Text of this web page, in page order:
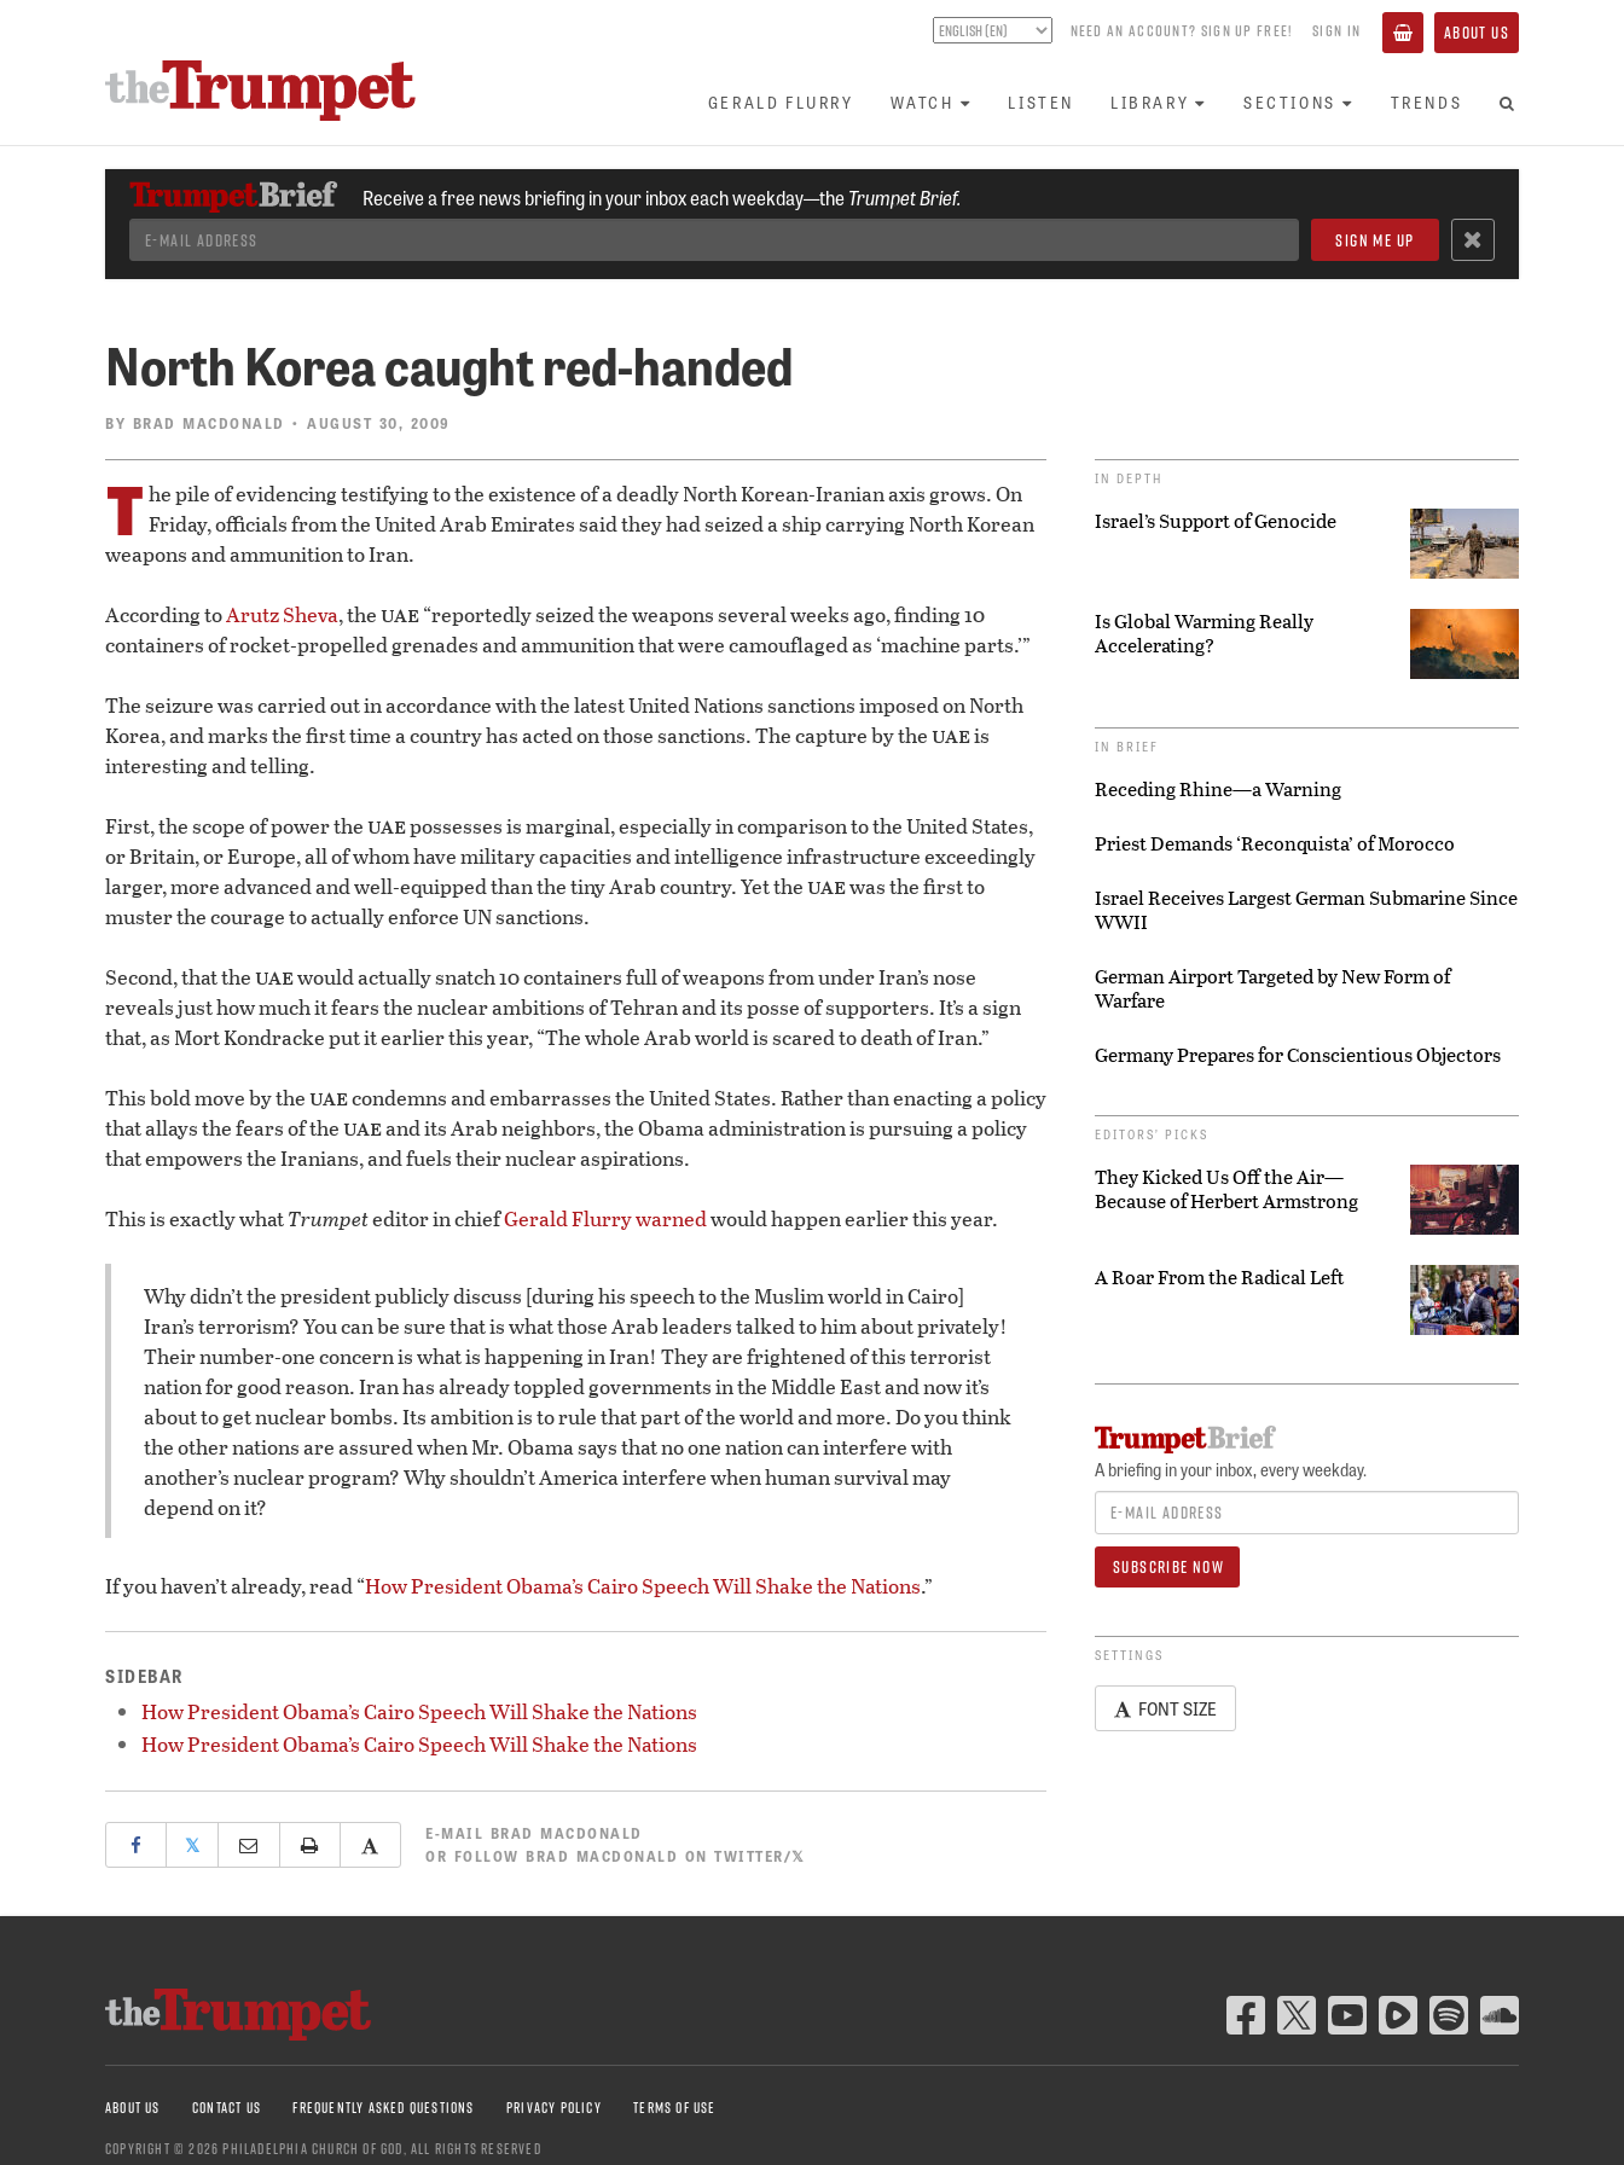
NEED AN ACCOUNT? SIGN UP FREE! SIGN IN ABOUT US
GERALD FLURRY WATCH LISTEN LIBRARY SECTIONS TRENDS
Receive a free news briefing in your inbox each weekday—theTrumpet Brief.
North Korea caught red-handed
BY BRAD MACDONALD • AUGUST 30, 2009
T he pile of evidencing testifying to the existence of a deadly North Korean-Iranian axis grows. On
Friday, officials from the United Arab Emirates said they had seized a ship carrying North Korean
weapons and ammunition to Iran.
According toArutz Sheva, theuae“reportedly seized the weapons several weeks ago, finding 10
containers of rocket-propelled grenades and ammunition that were camouflaged as ‘machine parts.’”
The seizure was carried out in accordance with the latest United Nations sanctions imposed on North
Korea, and marks the first time a country has acted on those sanctions. The capture by theuaeis
interesting and telling.
First, the scope of power theuaepossesses is marginal, especially in comparison to the United States,
or Britain, or Europe, all of whom have military capacities and intelligence infrastructure exceedingly
larger, more advanced and well-equipped than the tiny Arab country. Yet theuaewas the first to
muster the courage to actually enforce UN sanctions.
Second, that theuaewould actually snatch 10 containers full of weapons from under Iran’s nose
reveals just how much it fears the nuclear ambitions of Tehran and its posse of supporters. It’s a sign
that, as Mort Kondracke put it earlier this year, “The whole Arab world is scared to death of Iran.”
This bold move by theuaecondemns and embarrasses the United States. Rather than enacting a policy
that allays the fears of theuaeand its Arab neighbors, the Obama administration is pursuing a policy
that empowers the Iranians, and fuels their nuclear aspirations.
This is exactly whatTrumpeteditor in chiefGerald Flurry warnedwould happen earlier this year.
Why didn’t the president publicly discuss [during his speech to the Muslim world in Cairo]
Iran’s terrorism? You can be sure that is what those Arab leaders talked to him about privately!
Their number-one concern is what is happening in Iran! They are frightened of this terrorist
nation for good reason. Iran has already toppled governments in the Middle East and now it’s
about to get nuclear bombs. Its ambition is to rule that part of the world and more. Do you think
the other nations are assured when Mr. Obama says that no one nation can interfere with
another’s nuclear program? Why shouldn’t America interfere when human survival may
depend on it?
If you haven’t already, read “How President Obama’s Cairo Speech Will Shake the Nations.”
SIDEBAR
How President Obama’s Cairo Speech Will Shake the Nations
How President Obama’s Cairo Speech Will Shake the Nations
𝕏 E-MAIL BRAD MACDONALD
OR FOLLOW BRAD MACDONALD ON TWITTER/𝕏
IN DEPTH
Israel’s Support of Genocide
Is Global Warming Really
Accelerating?
IN BRIEF
Receding Rhine—a Warning
Priest Demands ‘Reconquista’ of Morocco
Israel Receives Largest German Submarine Since
WWII
German Airport Targeted by New Form of
Warfare
Germany Prepares for Conscientious Objectors
EDITORS’ PICKS
They Kicked Us Off the Air—
Because of Herbert Armstrong
A Roar From the Radical Left
A briefing in your inbox, every weekday.
SETTINGS
FONT SIZE
ABOUT US CONTACT US FREQUENTLY ASKED QUESTIONS PRIVACY POLICY
TERMS OF USE
COPYRIGHT © 2026 PHILADELPHIA CHURCH OF GOD, ALL RIGHTS RESERVED